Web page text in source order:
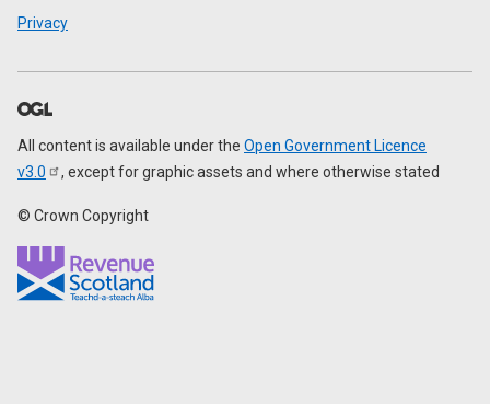
Privacy
All content is available under the Open Government Licence
v3.0
, except for graphic assets and where otherwise stated
© Crown Copyright